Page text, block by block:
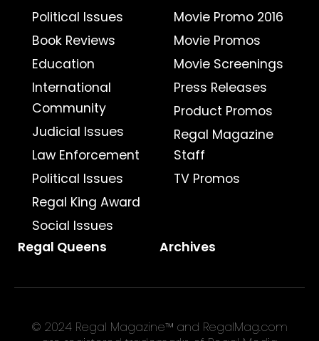
Political Issues
Book Reviews
Education
International
Community
Judicial Issues
Law Enforcement
Political Issues
Regal King Award
Social Issues
Movie Promo 2016
Movie Promos
Movie Screenings
Press Releases
Product Promos
Regal Magazine
Staff
TV Promos
Regal Queens Archives
© 2024 Regal Magazine™ and RegalMag.com